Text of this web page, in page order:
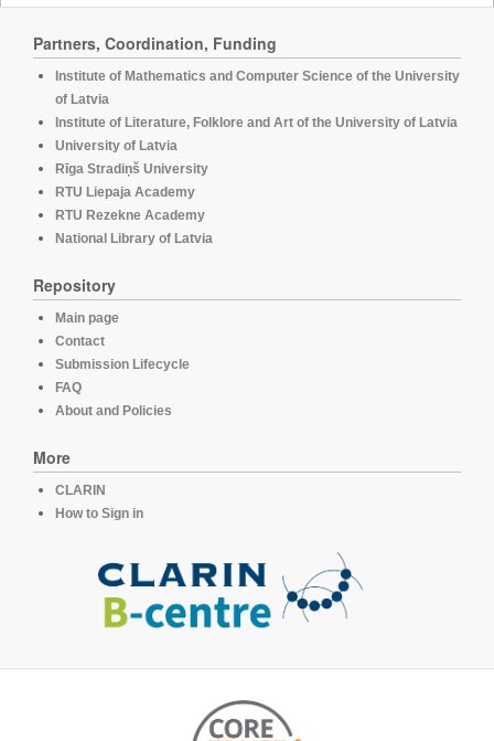
Partners, Coordination, Funding
Institute of Mathematics and Computer Science of the University
of Latvia
Institute of Literature, Folklore and Art of the University of Latvia
University of Latvia
Rīga Stradiņš University
RTU Liepaja Academy
RTU Rezekne Academy
National Library of Latvia
Repository
Main page
Contact
Submission Lifecycle
FAQ
About and Policies
More
CLARIN
How to Sign in